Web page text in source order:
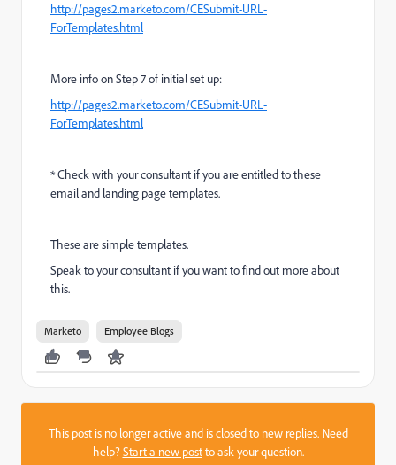
http://pages2.marketo.com/CESubmit-URL-
ForTemplates.html
More info on Step 7 of initial set up:
http://pages2.marketo.com/CESubmit-URL-
ForTemplates.html
* Check with your consultant if you are entitled to these
email and landing page templates.
These are simple templates.
Speak to your consultant if you want to find out more about
this.
Marketo Employee Blogs
This post is no longer active and is closed to new replies. Need
help?Start a new postto ask your question.